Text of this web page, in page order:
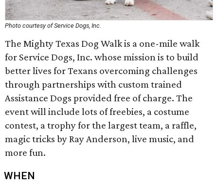
Photo courtesy of Service Dogs, Inc.
The Mighty Texas Dog Walk is a one-mile walk
for Service Dogs, Inc. whose mission is to build
better lives for Texans overcoming challenges
through partnerships with custom trained
Assistance Dogs provided free of charge. The
event will include lots of freebies, a costume
contest, a trophy for the largest team, a raffle,
magic tricks by Ray Anderson, live music, and
more fun.
WHEN